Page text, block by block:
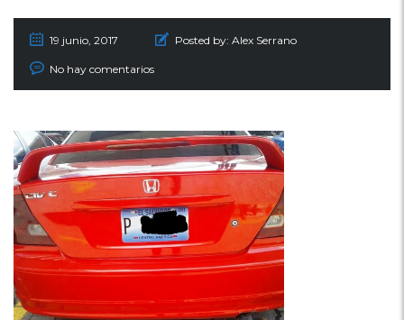
19 junio, 2017 Posted by: Alex Serrano
No hay comentarios